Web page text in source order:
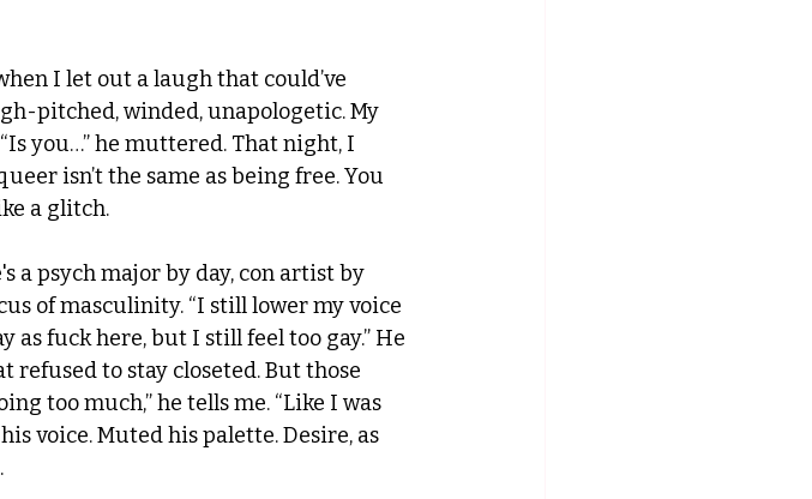
I let out a laugh that could’ve
pitched, winded, unapologetic. My
you…” he muttered. That night, I
isn’t the same as being free. You
a glitch.
a psych major by day, con artist by
of masculinity. “I still lower my voice
as fuck here, but I still feel too gay.” He
to stay closeted. But those
too much,” he tells me. “Like I was
voice. Muted his palette. Desire, as